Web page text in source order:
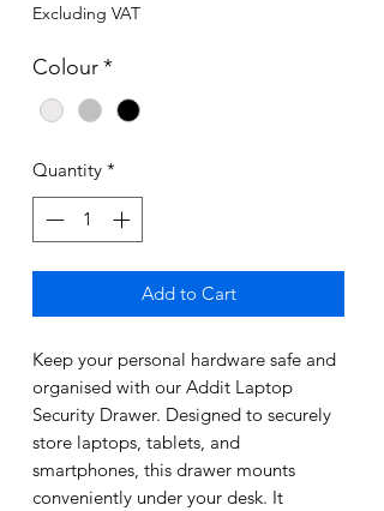
Excluding VAT
Colour*
Quantity *
Add to Cart
Keep your personal hardware safe and
organised with our Addit Laptop
Security Drawer. Designed to securely
store laptops, tablets, and
smartphones, this drawer mounts
conveniently under your desk. It